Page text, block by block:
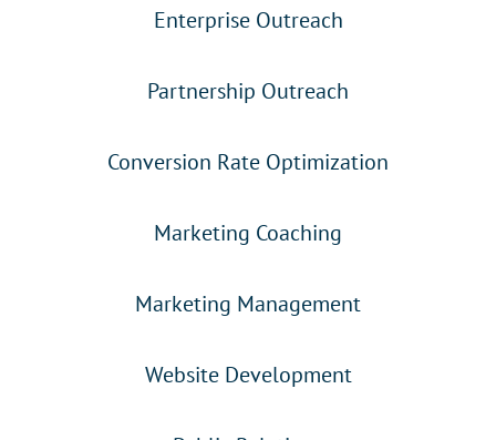
Enterprise Outreach
Partnership Outreach
Conversion Rate Optimization
Marketing Coaching
Marketing Management
Website Development